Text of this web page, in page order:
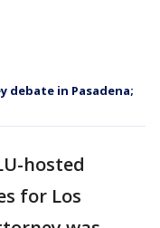
in Pasadena;
hosted
for Los